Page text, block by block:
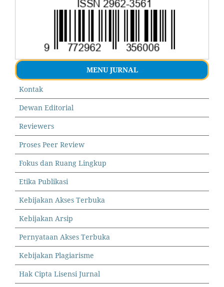
MENU JURNAL
Kontak
Dewan Editorial
Reviewers
Proses Peer Review
Fokus dan Ruang Lingkup
Etika Publikasi
Kebijakan Akses Terbuka
Kebijakan Arsip
Pernyataan Akses Terbuka
Kebijakan Plagiarisme
Hak Cipta Lisensi Jurnal